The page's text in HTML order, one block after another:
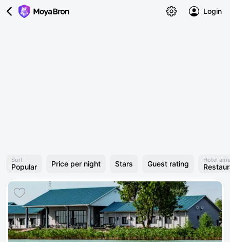
Login
Sort
Popular Price per night Stars Guest rating Hotel